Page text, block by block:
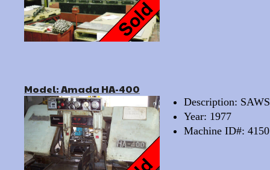
Model: Amada HA-400
Description:
Year: 1977
Machine ID#: 4150